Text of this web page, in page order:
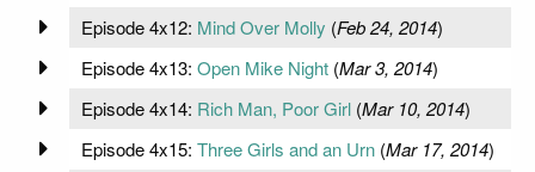
Episode 4x12: Mind Over Molly (Feb 24, 2014)
Episode 4x13: Open Mike Night(Mar 3, 2014)
Episode 4x14: Rich Man, Poor Girl(Mar 10, 2014)
Episode 4x15: Three Girls and an Urn(Mar 17, 2014)